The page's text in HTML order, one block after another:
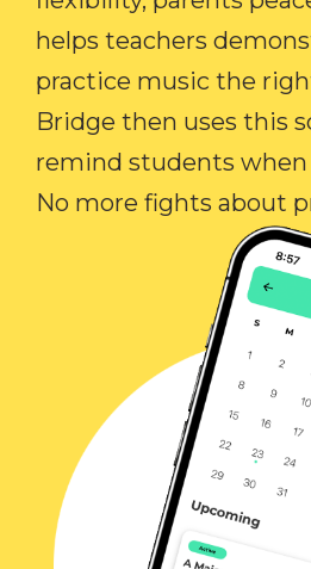
helps teachers
practice music the
Bridge then uses this
remind students when
No more fights about